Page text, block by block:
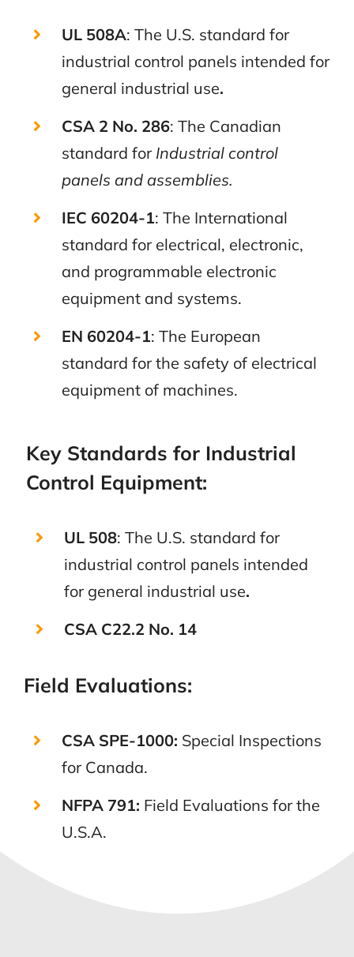
UL 508A: The U.S. standard for
industrial control panels intended for
general industrial use.
CSA 2 No. 286: The Canadian
standard for Industrial control
panels and assemblies.
IEC 60204-1: The International
standard for electrical, electronic,
and programmable electronic
equipment and systems.
EN 60204-1: The European
standard for the safety of electrical
equipment of machines.
Key Standards for Industrial
Control Equipment:
UL 508: The U.S. standard for
industrial control panels intended
for general industrial use.
CSA C22.2 No. 14
Field Evaluations:
CSA SPE-1000: Special Inspections
for Canada.
NFPA 791: Field Evaluations for the
U.S.A.